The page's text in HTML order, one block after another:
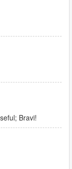
Bravi!